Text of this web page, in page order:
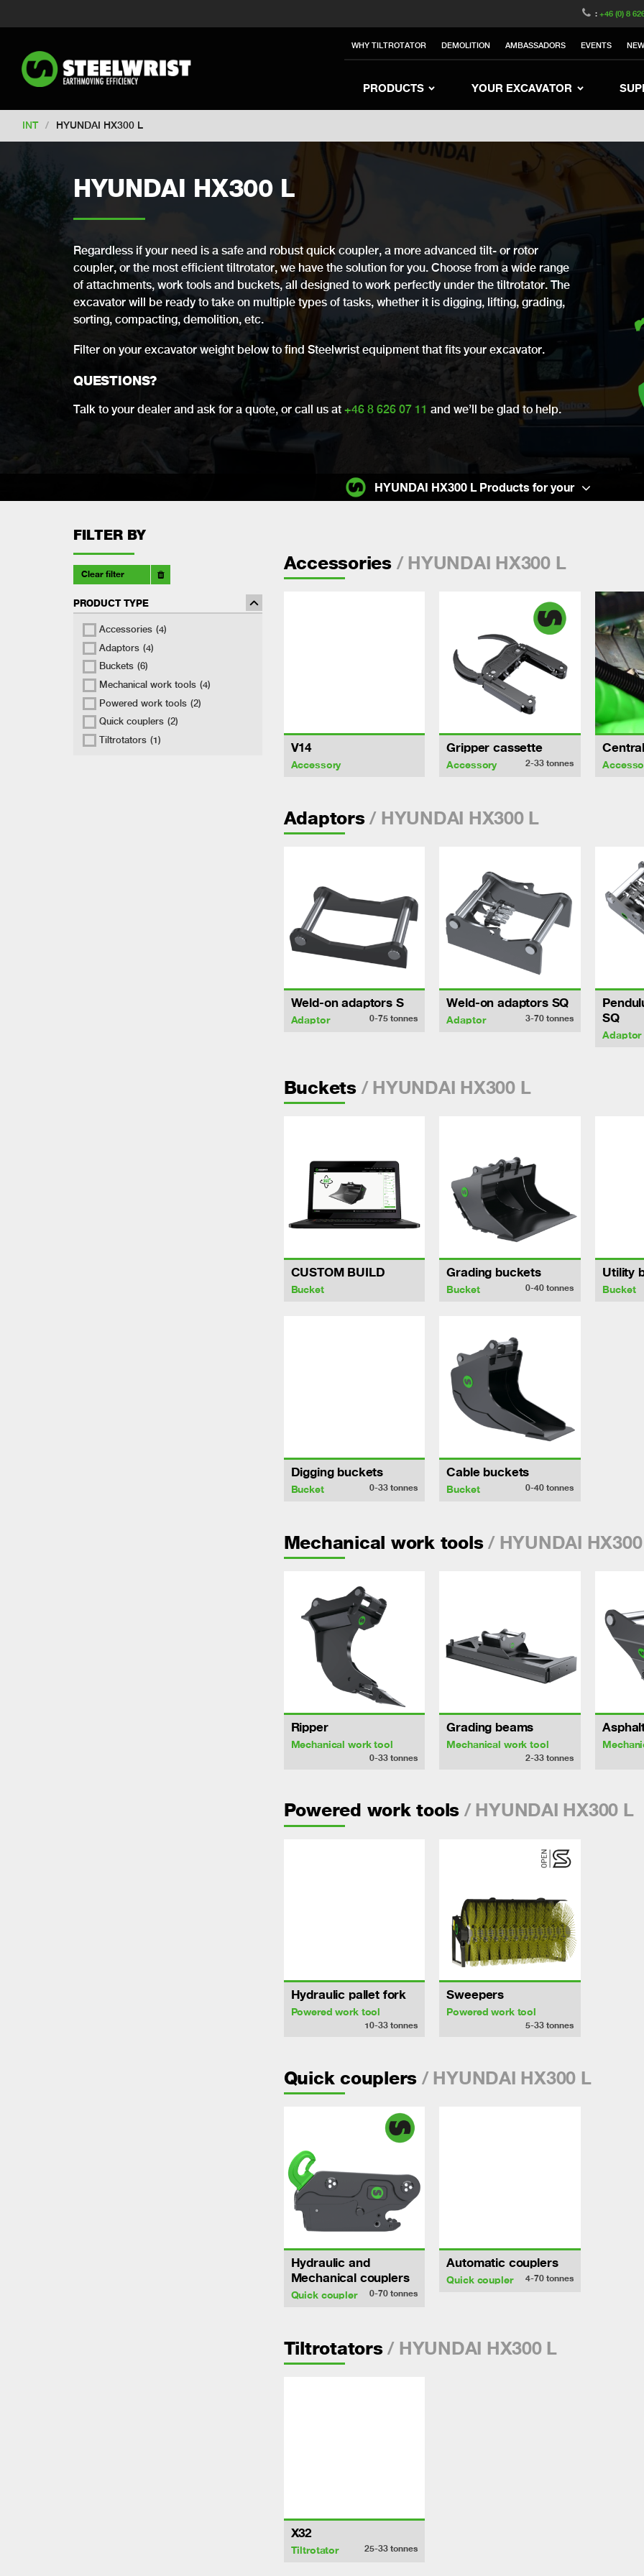
:+46 (0) 8
WHY TILTROTATOR DEMOLITION AMBASSADORS EVENTS
PRODUCTS YOUR EXCAVATOR
Switch to Belgium
Switch to United Kingdom Switch to Sweden Switch to Poland Switch to Norway
Switch to Japan Switch to Italy
Switch to France
INT / HYUNDAI HX300 L
HYUNDAI HX300 L
Regardless if your need is a safe and robust quick coupler, a more advanced tilt- or rotor
coupler, or the most efficient tiltrotator, we have the solution for you. Choose from a wide range
of attachments, work tools and buckets, all designed to work perfectly under the tiltrotator. The
excavator will be ready to take on multiple types of tasks, whether it is digging, lifting, grading,
sorting, compacting, demolition, etc.
Filter on your excavator weight below to find Steelwrist equipment that fits your excavator.
QUESTIONS?
Talk to your dealer and ask for a quote, or call us at +46 8 626 07 11 and we’ll be glad to help.
FILTER BY
Clear filter
PRODUCT TYPE
Accessories (4)
Adaptors (4)
Buckets (6)
Mechanical work tools (4)
Powered work tools (2)
Quick couplers (2)
Tiltrotators (1)
Accessories/ HYUNDAI HX300 L
V14
Accessory
Gripper cassette
Accessory 2-33tonnes
Adaptors/ HYUNDAI HX300 L
Weld-on adaptors S
Adaptor 0-75tonnes
Weld-on adaptors SQ
Adaptor 3-70tonnes
SQ
Adaptor
Buckets/ HYUNDAI HX300 L
CUSTOM BUILD
Bucket
Grading buckets
Bucket 0-40tonnes
Utility
Bucket
Digging buckets
Bucket 0-33tonnes
Cable buckets
Bucket 0-40tonnes
Mechanical work tools/ HYUNDAI
Ripper
Mechanical work tool
0-33tonnes
Grading beams
Mechanical work tool
2-33tonnes
Powered work tools / HYUNDAI HX300 L
Hydraulic pallet fork
Powered work tool
10-33tonnes
Sweepers
Powered work tool
5-33tonnes
Quick couplers / HYUNDAI HX300 L
Hydraulic and
Mechanical couplers
Quick coupler 0-70tonnes
Automatic couplers
Quick coupler 4-70tonnes
Tiltrotators/ HYUNDAI HX300 L
X32
Tiltrotator 25-33tonnes
HYUNDAI HX300 L Products for your